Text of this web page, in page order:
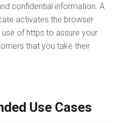
confidential information. A
activates the browser
of https to assure your
that you take their
Use Cases